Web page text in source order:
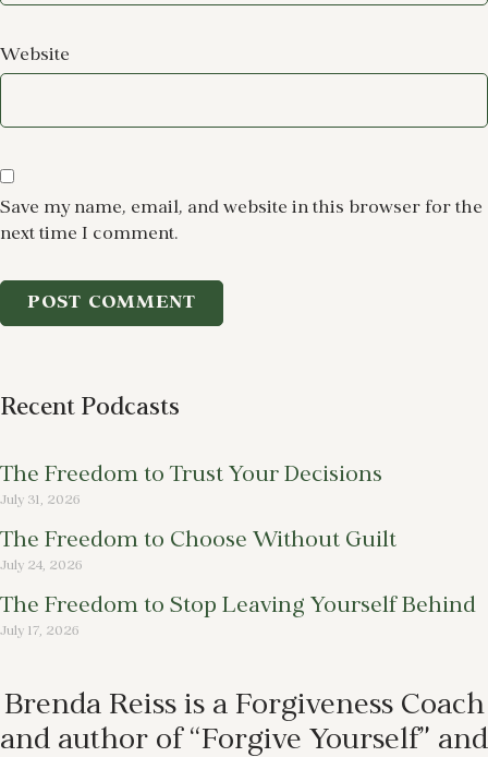
Website
Save my name, email, and website in this browser for the
next time I comment.
Recent Podcasts
The Freedom to Trust Your Decisions
July 31, 2026
The Freedom to Choose Without Guilt
July 24, 2026
The Freedom to Stop Leaving Yourself Behind
July 17, 2026
Brenda Reiss is a Forgiveness Coach
and author of “Forgive Yourself” and